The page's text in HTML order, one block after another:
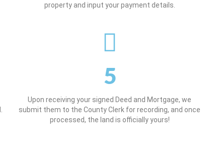
property and input your payment details.
5
Upon receiving your signed Deed and Mortgage, we
submit them to the County Clerk for recording, and once
processed, the land is officially yours!